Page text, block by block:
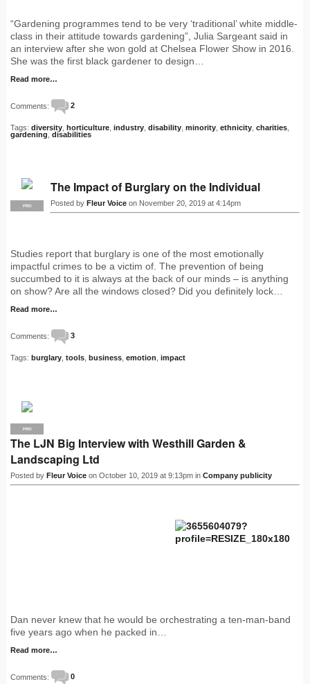
“Gardening programmes tend to be very ‘traditional’ white middle-
class in their attitude towards gardening”, Julia Sargeant said in
an interview after she won gold at Chelsea Flower Show in 2016.
She was the first black gardener to design…
Read more…
Comments: 2
Tags: diversity horticulture industry disability minority ethnicity charities
gardening disabilities
PRO
The Impact of Burglary on the Individual
Posted by Fleur Voice on November 20, 2019 at 4:14pm
Studies report that burglary is one of the most emotionally
impactful crimes to be a victim of. The prevention of being
succumbed to it is always at the back of our minds – is anything
on show? Are all the windows closed? Did you definitely lock…
Read more…
Comments: 3
Tags: burglary tools business emotion impact
PRO
The LJN Big Interview with Westhill Garden &
Landscaping Ltd
Posted by Fleur Voice on October 10, 2019 at 9:13pm in Company publicity
Dan never knew that he would be orchestrating a ten-man-band
five years ago when he packed in…
Read more…
Comments: 0